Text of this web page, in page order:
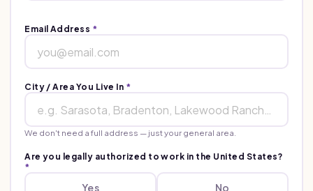
Email Address *
City / Area You Live In *
We don't need a full address — just your general area.
Are you legally authorized to work in the United States?
*
Yes No